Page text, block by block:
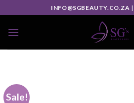
INFO@SGBEAUTY.CO.ZA |
Sale!